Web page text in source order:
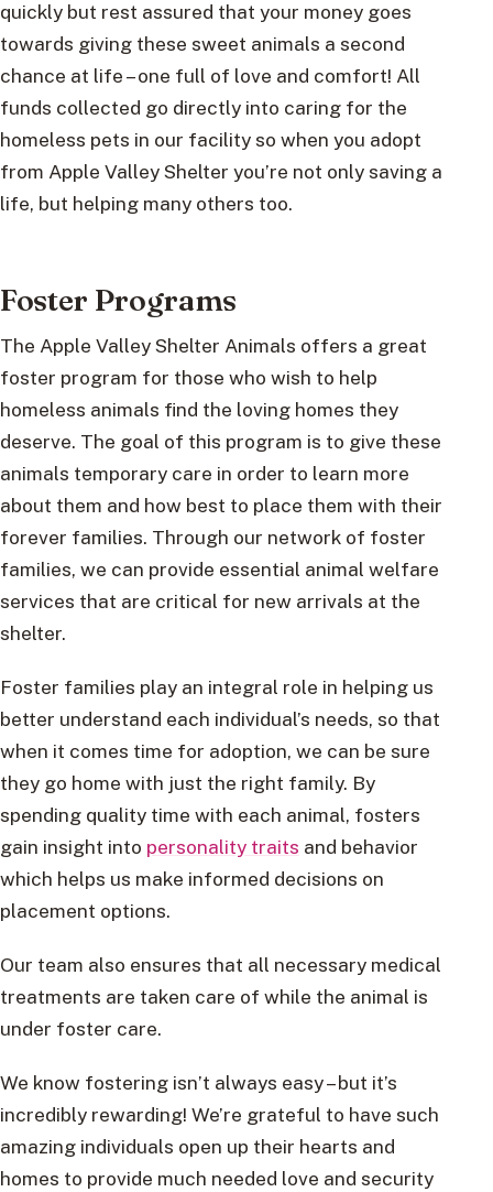
quickly but rest assured that your money goes
towards giving these sweet animals a second
chance at life – one full of love and comfort! All
funds collected go directly into caring for the
homeless pets in our facility so when you adopt
from Apple Valley Shelter you’re not only saving a
life, but helping many others too.
Foster Programs
The Apple Valley Shelter Animals offers a great
foster program for those who wish to help
homeless animals find the loving homes they
deserve. The goal of this program is to give these
animals temporary care in order to learn more
about them and how best to place them with their
forever families. Through our network of foster
families, we can provide essential animal welfare
services that are critical for new arrivals at the
shelter.
Foster families play an integral role in helping us
better understand each individual’s needs, so that
when it comes time for adoption, we can be sure
they go home with just the right family. By
spending quality time with each animal, fosters
gain insight into personality traits and behavior
which helps us make informed decisions on
placement options.
Our team also ensures that all necessary medical
treatments are taken care of while the animal is
under foster care.
We know fostering isn’t always easy – but it’s
incredibly rewarding! We’re grateful to have such
amazing individuals open up their hearts and
homes to provide much needed love and security